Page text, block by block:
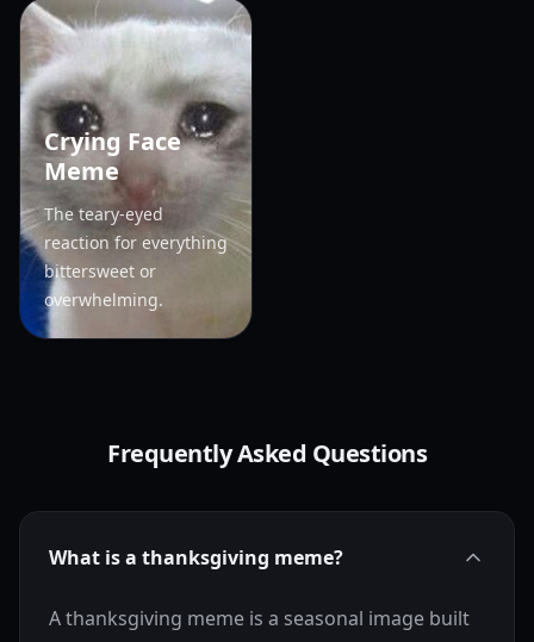
Crying Face
Meme
The teary-eyed
reaction for everything
bittersweet or
overwhelming.
Frequently Asked Questions
What is a thanksgiving meme?
A thanksgiving meme is a seasonal image built